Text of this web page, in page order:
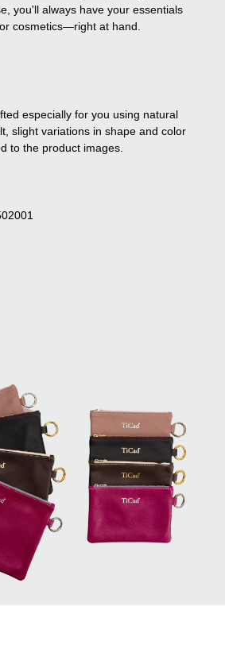
you'll always have your essentials
cosmetics—right at hand.
especially for you using natural
slight variations in shape and color
to the product images.